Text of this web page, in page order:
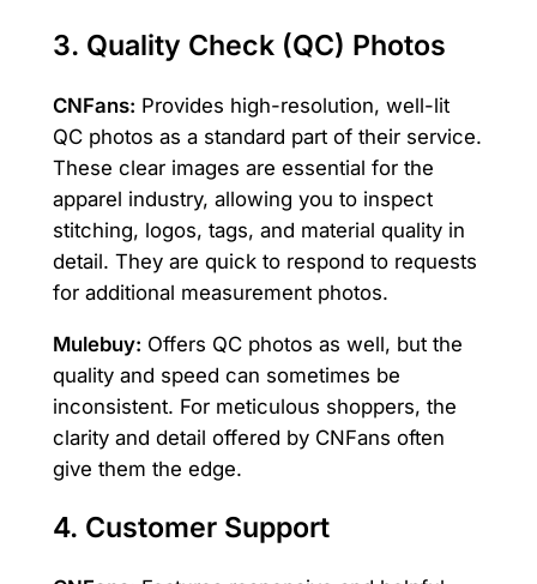
3. Quality Check (QC) Photos
CNFans: Provides high-resolution, well-lit
QC photos as a standard part of their service.
These clear images are essential for the
apparel industry, allowing you to inspect
stitching, logos, tags, and material quality in
detail. They are quick to respond to requests
for additional measurement photos.
Mulebuy: Offers QC photos as well, but the
quality and speed can sometimes be
inconsistent. For meticulous shoppers, the
clarity and detail offered by CNFans often
give them the edge.
4. Customer Support